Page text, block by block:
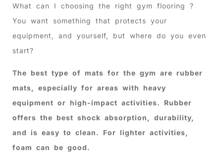
What can I choosing the right gym flooring ?
You want something that protects your
equipment, and yourself, but where do you even
start?
The best type of mats for the gym are rubber
mats, especially for areas with heavy
equipment or high-impact activities. Rubber
offers the best shock absorption, durability,
and is easy to clean. For lighter activities,
foam can be good.